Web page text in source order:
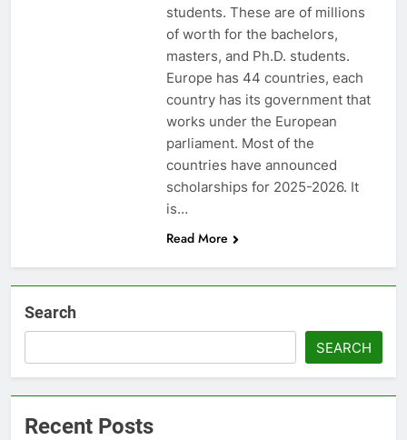
students. These are of millions
of worth for the bachelors,
masters, and Ph.D. students.
Europe has 44 countries, each
country has its government that
works under the European
parliament. Most of the
countries have announced
scholarships for 2025-2026. It
is…
Read More
Search
SEARCH
Recent Posts